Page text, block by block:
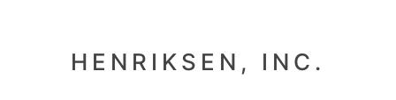
HENRIKSEN, INC.